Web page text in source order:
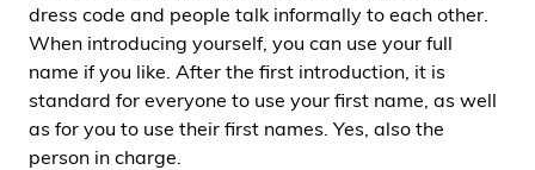
dress code and people talk informally to each other.
When introducing yourself, you can use your full
name if you like. After the first introduction, it is
standard for everyone to use your first name, as well
as for you to use their first names. Yes, also the
person in charge.